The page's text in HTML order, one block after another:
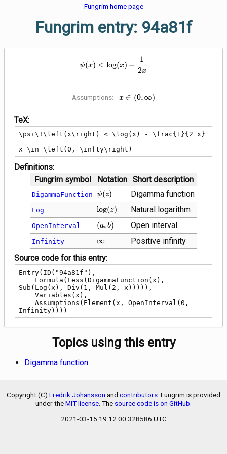
Fungrim home page
Fungrim entry: 94a81f
\psi\!\left(x\right) < \log(x) -
ψ(x) < log(x) −
2x
1
Assumptions:
x \in \left(0,
x ∈ (0,∞)
TeX:
\psi\!\left(x\right) < \log(x) - \frac{1}{2 x}
x \in \left(0, \infty\right)
Definitions:
Fungrim symbol
Notation Short description
DigammaFunction \psi\!\left(z\right)
ψ(z) Digamma function
Log \log(z)
log(z) Natural logarithm
OpenInterval
\left(a,
b\right)
(a, b) Open interval
Infinity \infty
∞
Positive infinity
Source code for this entry:
Entry(ID("94a81f"),
Sub(Log(x), Div(1, Mul(2, x))))),
Infinity))))
Topics using this entry
Digamma function
Copyright (C) Fredrik Johansson and contributors . Fungrim is provided
under theMIT license . The source code is on GitHub
2021-03-15 19:12:00.328586 UTC